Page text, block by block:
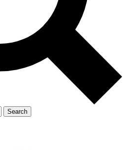
Exclusive, original
Member-only
JOIN LIVE SCIENCE PRO
Search